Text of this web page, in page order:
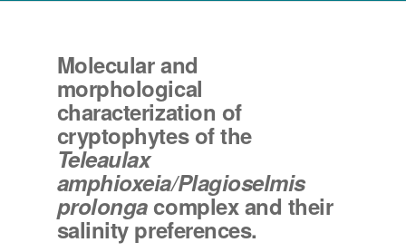
Molecular and
morphological
characterization of
cryptophytes of the
Teleaulax
amphioxeia/Plagioselmis
prolongacomplex and their
salinity preferences.